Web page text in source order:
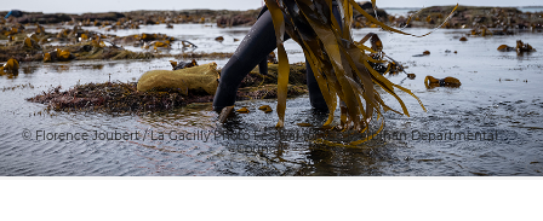
© Florence Joubert / La Gacilly Photo Festival for the Morbihan Departmental
Council